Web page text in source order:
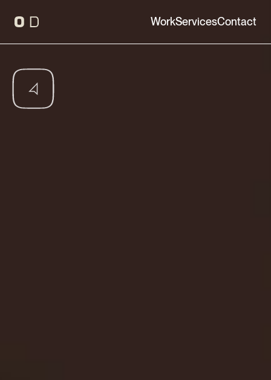
WorkServicesContact